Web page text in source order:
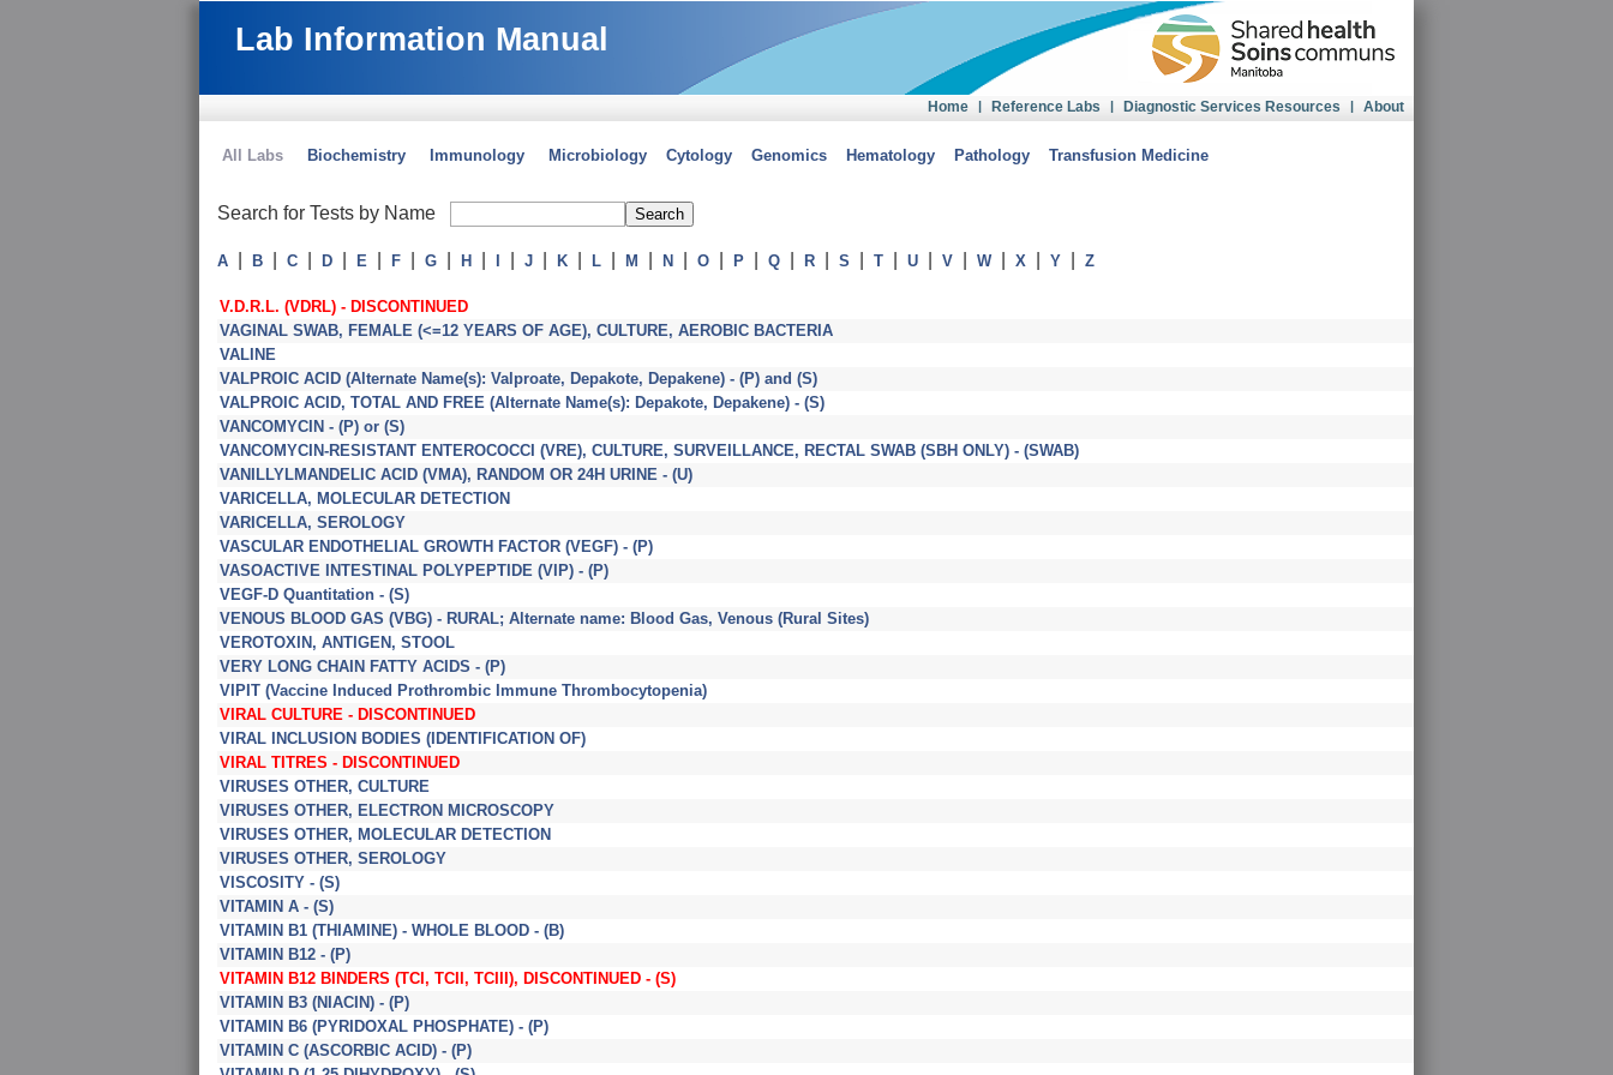
Lab Information Manual
Home | Reference Labs | Diagnostic Services Resources | About
All Labs Biochemistry Immunology Microbiology Cytology Genomics Hematology Pathology Transfusion Medicine
Search for Tests by Name
A B C D E F G H J K L M N O P Q R S T U V W| X Y Z
V.D.R.L. (VDRL) - DISCONTINUED
VAGINAL SWAB, FEMALE (<=12 YEARS OF AGE), CULTURE, AEROBIC BACTERIA
VALINE
VALPROIC ACID (Alternate Name(s): Valproate, Depakote, Depakene) - (P) and (S)
VALPROIC ACID, TOTAL AND FREE (Alternate Name(s): Depakote, Depakene) - (S)
VANCOMYCIN - (P) or (S)
VANCOMYCIN-RESISTANT ENTEROCOCCI (VRE), CULTURE, SURVEILLANCE, RECTAL SWAB (SBH ONLY) - (SWAB)
VANILLYLMANDELIC ACID (VMA), RANDOM OR 24H URINE - (U)
VARICELLA, MOLECULAR DETECTION
VARICELLA, SEROLOGY
VASCULAR ENDOTHELIAL GROWTH FACTOR (VEGF) - (P)
VASOACTIVE INTESTINAL POLYPEPTIDE (VIP) - (P)
VEGF-D Quantitation - (S)
VENOUS BLOOD GAS (VBG) - RURAL; Alternate name: Blood Gas, Venous (Rural Sites)
VEROTOXIN, ANTIGEN, STOOL
VERY LONG CHAIN FATTY ACIDS - (P)
VIPIT (Vaccine Induced Prothrombic Immune Thrombocytopenia)
VIRAL CULTURE - DISCONTINUED
VIRAL INCLUSION BODIES (IDENTIFICATION OF)
VIRAL TITRES - DISCONTINUED
VIRUSES OTHER, CULTURE
VIRUSES OTHER, ELECTRON MICROSCOPY
VIRUSES OTHER, MOLECULAR DETECTION
VIRUSES OTHER, SEROLOGY
VISCOSITY - (S)
VITAMIN A - (S)
VITAMIN B1 (THIAMINE) - WHOLE BLOOD - (B)
VITAMIN B12 - (P)
VITAMIN B12 BINDERS (TCI, TCII, TCIII), DISCONTINUED - (S)
VITAMIN B3 (NIACIN) - (P)
VITAMIN B6 (PYRIDOXAL PHOSPHATE) - (P)
VITAMIN C (ASCORBIC ACID) - (P)